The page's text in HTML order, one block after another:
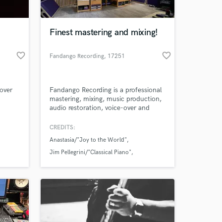
favorite_border
Finest mastering and mixing!
Fandango Recording, 17251
favorite_border
Fandango Recording is a professional
mastering, mixing, music production,
audio restoration, voice-over and
Catalonia, Spain. The studio offers
comfortable, warm, and cozy
atmosphere in a world-class blend of
digital state of the art equipment.
CREDITS:
Anastasia/"Joy to the World"
Jim Pellegrini/"Classical Piano"
your
Music
on your project
secure platform.